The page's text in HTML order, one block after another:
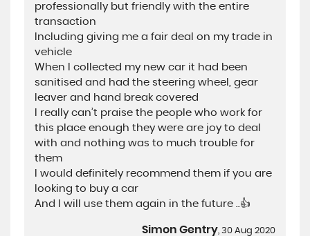
professionally but friendly with the entire
transaction
Including giving me a fair deal on my trade in
vehicle
When I collected my new car it had been
sanitised and had the steering wheel, gear
leaver and hand break covered
I really can’t praise the people who work for
this place enough they were are joy to deal
with and nothing was to much trouble for
them
I would definitely recommend them if you are
looking to buy a car
And I will use them again in the future ..👍
Simon Gentry, 30 Aug 2020